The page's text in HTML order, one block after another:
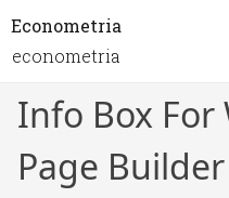
Econometria
econometria
Info Box For
Page Builder